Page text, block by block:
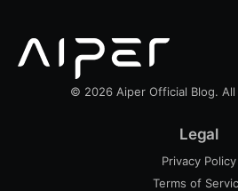
© 2026 Aiper Official Blog.
Legal
Privacy Policy
Terms of